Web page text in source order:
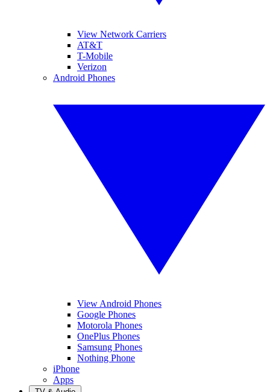
View Network Carriers
AT&T
T-Mobile
Verizon
Android Phones
View Android Phones
Google Phones
Motorola Phones
OnePlus Phones
Samsung Phones
Nothing Phone
iPhone
Apps